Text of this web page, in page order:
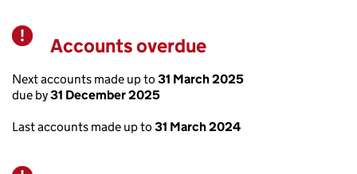
Warning
Accounts overdue
Next accounts made up to 31 March 2025
due by31 December 2025
Last accounts made up to 31 March 2024